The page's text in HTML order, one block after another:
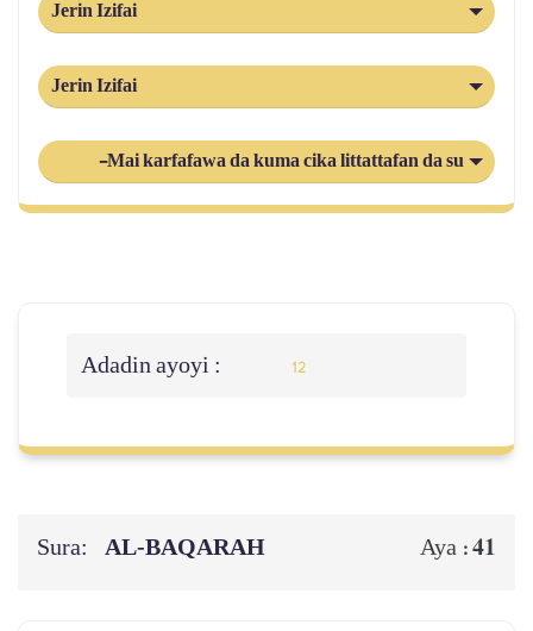
Jerin Izifai
Jerin Izifai
-Mai karfafawa da kuma cika littattafan da suka
Adadin ayoyi : 12
Sura: AL‑BAQARAH Aya :41